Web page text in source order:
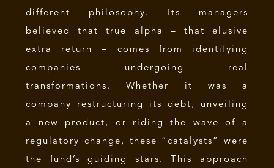
different philosophy. Its managers
believed that true alpha – that elusive
extra return – comes from identifying
companies undergoing real
transformations. Whether it was a
company restructuring its debt, unveiling
a new product, or riding the wave of a
regulatory change, these “catalysts” were
the fund’s guiding stars. This approach